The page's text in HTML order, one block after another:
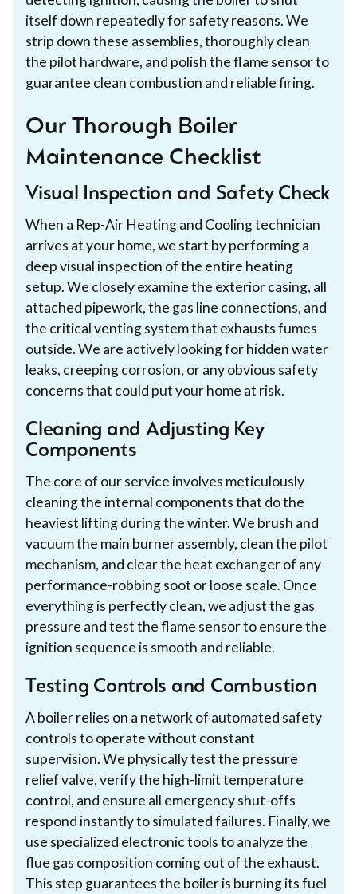
itself down repeatedly for safety reasons. We
strip down these assemblies, thoroughly clean
the pilot hardware, and polish the flame sensor to
guarantee clean combustion and reliable firing.
Our Thorough Boiler
Maintenance Checklist
Visual Inspection and Safety Check
When a Rep-Air Heating and Cooling technician
arrives at your home, we start by performing a
deep visual inspection of the entire heating
setup. We closely examine the exterior casing, all
attached pipework, the gas line connections, and
the critical venting system that exhausts fumes
outside. We are actively looking for hidden water
leaks, creeping corrosion, or any obvious safety
concerns that could put your home at risk.
Cleaning and Adjusting Key
Components
The core of our service involves meticulously
cleaning the internal components that do the
heaviest lifting during the winter. We brush and
vacuum the main burner assembly, clean the pilot
mechanism, and clear the heat exchanger of any
performance-robbing soot or loose scale. Once
everything is perfectly clean, we adjust the gas
pressure and test the flame sensor to ensure the
ignition sequence is smooth and reliable.
Testing Controls and Combustion
A boiler relies on a network of automated safety
controls to operate without constant
supervision. We physically test the pressure
relief valve, verify the high-limit temperature
control, and ensure all emergency shut-offs
respond instantly to simulated failures. Finally, we
use specialized electronic tools to analyze the
flue gas composition coming out of the exhaust.
This step guarantees the boiler is burning its fuel